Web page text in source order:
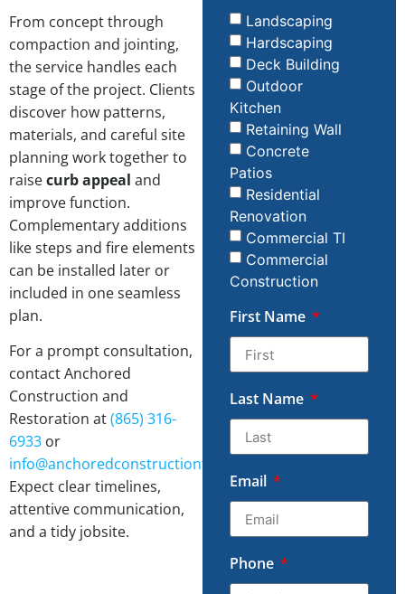
From concept through
compaction and jointing,
the service handles each
stage of the project. Clients
discover how patterns,
materials, and careful site
planning work together to
raisecurb appeal and
improve function.
Complementary additions
like steps and fire elements
can be installed later or
included in one seamless
plan.
For a prompt consultation,
contact Anchored
Construction and
Restoration at(865) 316-
6933 or
info@anchoredconstructiontn.com
Expect clear timelines,
attentive communication,
and a tidy jobsite.
Landscaping
Hardscaping
Deck Building
Outdoor
Kitchen
Retaining Wall
Concrete
Patios
Residential
Renovation
Commercial TI
Commercial
Construction
First Name
Last Name
Email
Phone